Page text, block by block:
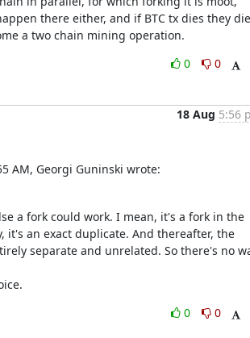
there either, and if BTC tx dies they
a two chain mining operation.
0
0
18 Aug 5:56
AM, Georgi Guninski wrote:
a fork could work. I mean, it's a fork in the
it's an exact duplicate. And thereafter, the
separate and unrelated. So there's no
0
0